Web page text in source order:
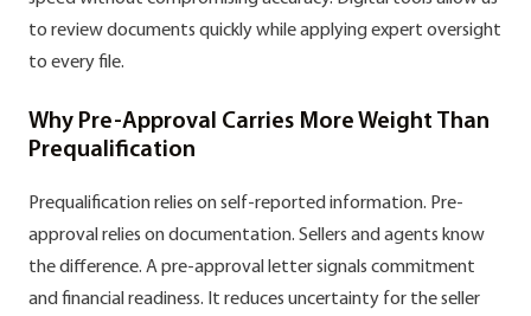
to review documents quickly while applying expert oversight
to every file.
Why Pre-Approval Carries More Weight Than
Prequalification
Prequalification relies on self-reported information. Pre-
approval relies on documentation. Sellers and agents know
the difference. A pre-approval letter signals commitment
and financial readiness. It reduces uncertainty for the seller